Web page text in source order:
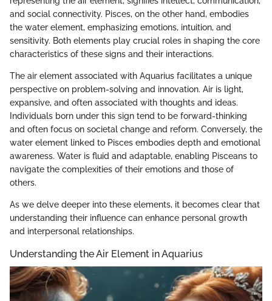
and social connectivity. Pisces, on the other hand, embodies
the water element, emphasizing emotions, intuition, and
sensitivity. Both elements play crucial roles in shaping the core
characteristics of these signs and their interactions.
The air element associated with Aquarius facilitates a unique
perspective on problem-solving and innovation. Air is light,
expansive, and often associated with thoughts and ideas.
Individuals born under this sign tend to be forward-thinking
and often focus on societal change and reform. Conversely, the
water element linked to Pisces embodies depth and emotional
awareness. Water is fluid and adaptable, enabling Pisceans to
navigate the complexities of their emotions and those of
others.
As we delve deeper into these elements, it becomes clear that
understanding their influence can enhance personal growth
and interpersonal relationships.
Understanding the Air Element in Aquarius